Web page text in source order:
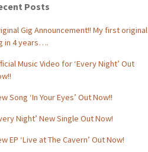
Posts
Gig Announcement!! My first original
in 4 years….
Music Video for ‘Every Night’ Out
Song ‘In Your Eyes’ Out Now!!
Night’ New Single Out Now!
EP ‘Live at The Cavern’ Out Now!